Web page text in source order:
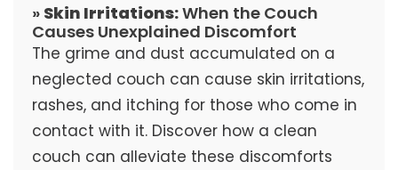
» Skin Irritations:When the Couch
Causes Unexplained Discomfort
The grime and dust accumulated on a
neglected couch can cause skin irritations,
rashes, and itching for those who come in
contact with it. Discover how a clean
couch can alleviate these discomforts